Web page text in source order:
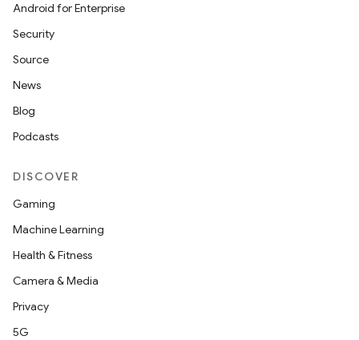
Android for Enterprise
Security
Source
News
Blog
Podcasts
DISCOVER
Gaming
Machine Learning
Health & Fitness
Camera & Media
Privacy
5G